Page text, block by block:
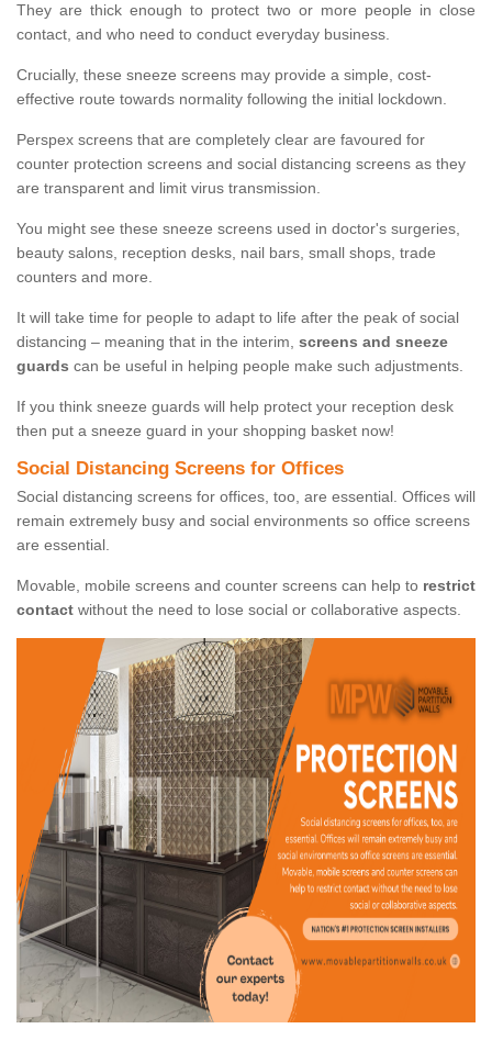
They are thick enough to protect two or more people in close
contact, and who need to conduct everyday business.
Crucially, these sneeze screens may provide a simple, cost-
effective route towards normality following the initial lockdown.
Perspex screens that are completely clear are favoured for
counter protection screens and social distancing screens as they
are transparent and limit virus transmission.
You might see these sneeze screens used in doctor's surgeries,
beauty salons, reception desks, nail bars, small shops, trade
counters and more.
It will take time for people to adapt to life after the peak of social
distancing – meaning that in the interim, screens and sneeze
guards can be useful in helping people make such adjustments.
If you think sneeze guards will help protect your reception desk
then put a sneeze guard in your shopping basket now!
Social Distancing Screens for Offices
Social distancing screens for offices, too, are essential. Offices will
remain extremely busy and social environments so office screens
are essential.
Movable, mobile screens and counter screens can help to restrict
contact without the need to lose social or collaborative aspects.